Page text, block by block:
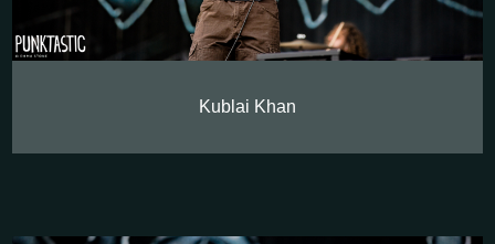
Kublai Khan